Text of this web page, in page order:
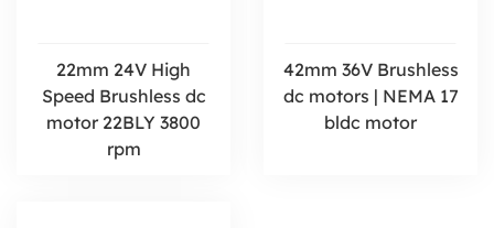
22mm 24V High
Speed Brushless dc
motor 22BLY 3800
rpm
42mm 36V Brushless
dc motors | NEMA 17
bldc motor